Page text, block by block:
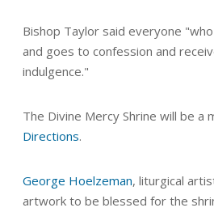
Bishop Taylor said everyone
and goes to confession and
indulgence."
The Divine Mercy Shrine will be a
Directions.
George Hoelzeman, liturgical
artwork to be blessed for the